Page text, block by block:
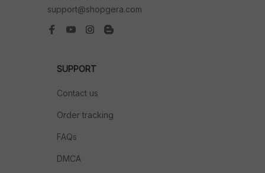
support@shopgera.com
SUPPORT
Contact us
Order tracking
FAQs
DMCA